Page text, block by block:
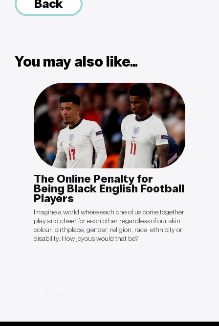
Back
You may also like...
The Online Penalty for
Being Black English Football
Players
Imagine a world where each one of us come together
play and cheer for each other regardless of our skin
colour, birthplace, gender, religion, race, ethnicity or
disability. How joyous would that be?